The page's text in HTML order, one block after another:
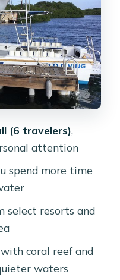
with Alonzo
fair for a two-
to skip) so
tank trip is best
Aruba two-tank
(6 travelers),
attention
spend more time
select resorts and
coral reef and
waters